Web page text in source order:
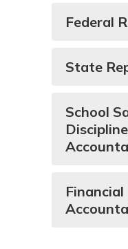
Federal
State
School
Discipline
Financial